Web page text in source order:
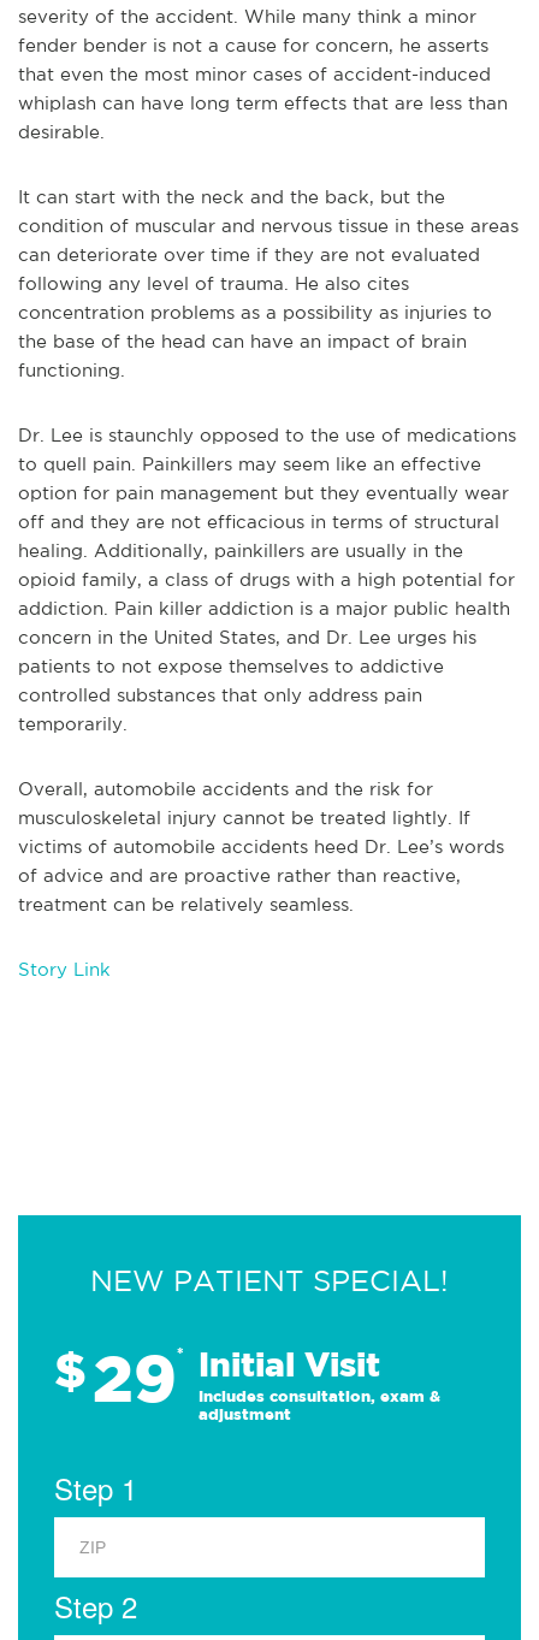
severity of the accident. While many think a minor
fender bender is not a cause for concern, he asserts
that even the most minor cases of accident-induced
whiplash can have long term effects that are less than
desirable.
It can start with the neck and the back, but the
condition of muscular and nervous tissue in these areas
can deteriorate over time if they are not evaluated
following any level of trauma. He also cites
concentration problems as a possibility as injuries to
the base of the head can have an impact of brain
functioning.
Dr. Lee is staunchly opposed to the use of medications
to quell pain. Painkillers may seem like an effective
option for pain management but they eventually wear
off and they are not efficacious in terms of structural
healing. Additionally, painkillers are usually in the
opioid family, a class of drugs with a high potential for
addiction. Pain killer addiction is a major public health
concern in the United States, and Dr. Lee urges his
patients to not expose themselves to addictive
controlled substances that only address pain
temporarily.
Overall, automobile accidents and the risk for
musculoskeletal injury cannot be treated lightly. If
victims of automobile accidents heed Dr. Lee’s words
of advice and are proactive rather than reactive,
treatment can be relatively seamless.
Story Link
NEW PATIENT SPECIAL!
$29* Initial Visit
Includes consultation, exam &
adjustment
Step 1
Step 2